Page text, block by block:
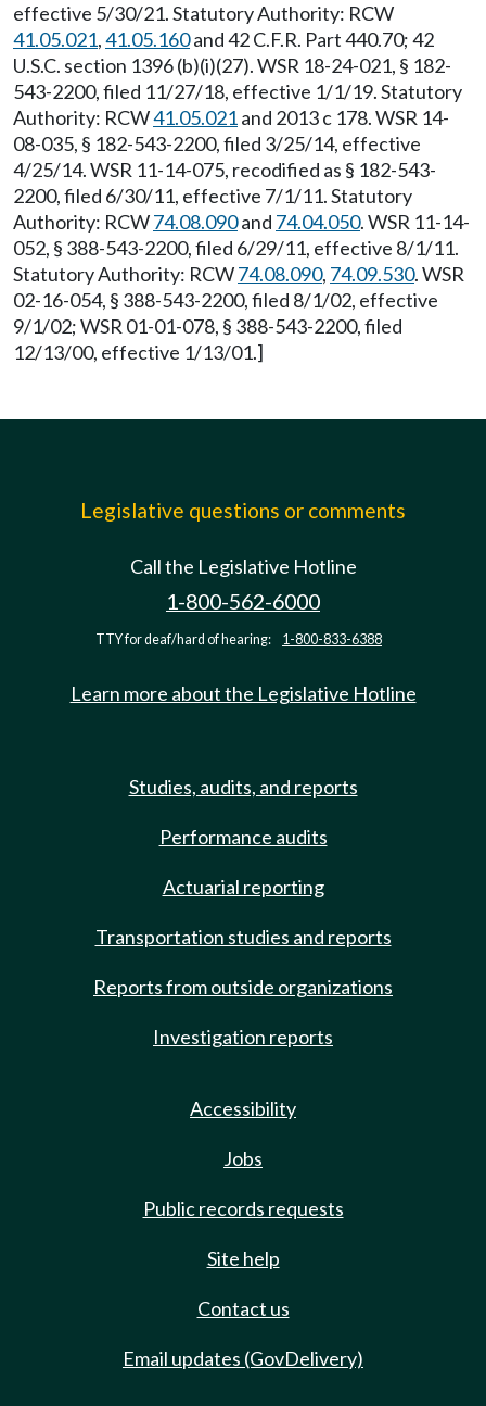
effective 5/30/21. Statutory Authority: RCW
41.05.021,41.05.160and 42 C.F.R. Part 440.70; 42
U.S.C. section 1396 (b)(i)(27). WSR 18-24-021, § 182-
543-2200, filed 11/27/18, effective 1/1/19. Statutory
Authority: RCW41.05.021and 2013 c 178. WSR 14-
08-035, § 182-543-2200, filed 3/25/14, effective
4/25/14. WSR 11-14-075, recodified as § 182-543-
2200, filed 6/30/11, effective 7/1/11. Statutory
Authority: RCW74.08.090and 74.04.050. WSR 11-14-
052, § 388-543-2200, filed 6/29/11, effective 8/1/11.
Statutory Authority: RCW74.08.090, 74.09.530. WSR
02-16-054, § 388-543-2200, filed 8/1/02, effective
9/1/02; WSR 01-01-078, § 388-543-2200, filed
12/13/00, effective 1/13/01.]
Legislative questions or comments
Call the Legislative Hotline
1-800-562-6000
TTY for deaf/hard of hearing: 1-800-833-6388
Learn more about the Legislative Hotline
Studies, audits, and reports
Performance audits
Actuarial reporting
Transportation studies and reports
Reports from outside organizations
Investigation reports
Accessibility
Jobs
Public records requests
Site help
Contact us
Email updates (GovDelivery)